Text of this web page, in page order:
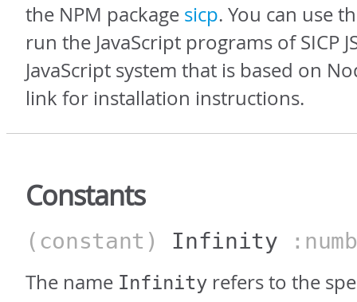
the NPM package sicp. You can use
run the JavaScript programs of SICP
JavaScript system that is based on
link for installation instructions.
Constants
(constant) Infinity
The name Infinity refers to the